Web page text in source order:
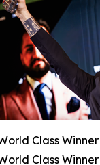
Class
Class